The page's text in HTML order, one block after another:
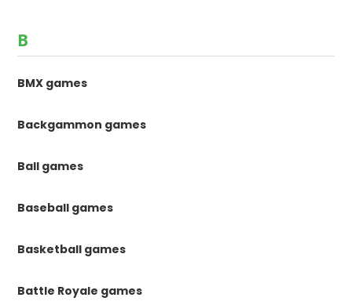
B
BMX games
Backgammon games
Ball games
Baseball games
Basketball games
Battle Royale games